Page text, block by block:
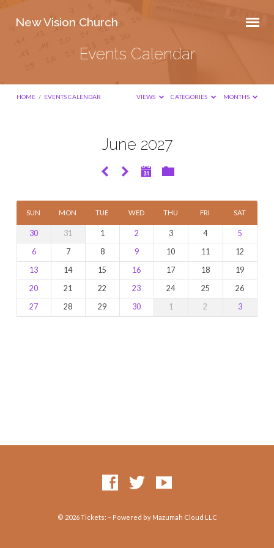
New Vision Church
Events Calendar
HOME / EVENTS CALENDAR VIEWS CATEGORIES MONTHS
June 2027
SUN MON TUE WED THU FRI SAT
30 31 1 2 3 4
5
6
7 8 9 10 11
12
13
14 15 16 17 18
19
20
21 22 23 24 25
26
27
28 29 30 1 2 3
© 2026 Tickets: – Powered by Mazumah Cloud LLC